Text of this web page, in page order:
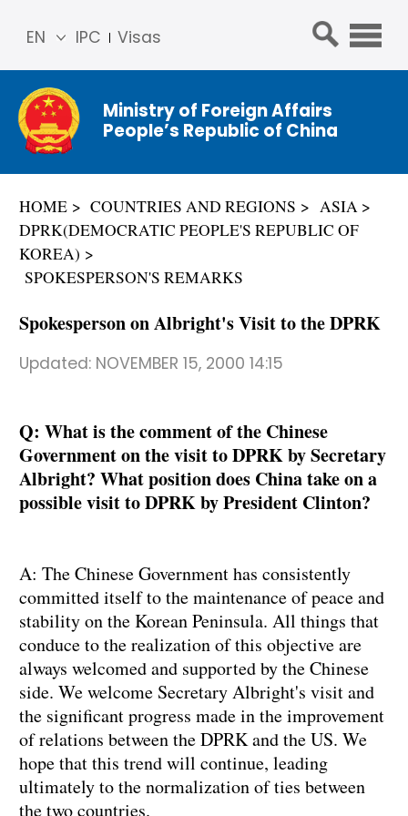
IPC Visas
EN
简体
中文
Franç
ais
ñol
عربي
Ministry of Foreign Affairs
People’s Republic of China
HOME COUNTRIES AND REGIONS
ASIA
DPRK(DEMOCRATIC PEOPLE'S REPUBLIC OF
KOREA)
SPOKESPERSON'S REMARKS
Spokesperson on Albright's Visit to the DPRK
Updated: NOVEMBER 15, 2000 14:15
Q: What is the comment of the Chinese
Government on the visit to DPRK by Secretary
Albright? What position does China take on a
possible visit to DPRK by President Clinton?
A: The Chinese Government has consistently
committed itself to the maintenance of peace and
stability on the Korean Peninsula. All things that
conduce to the realization of this objective are
always welcomed and supported by the Chinese
side. We welcome Secretary Albright's visit and
the significant progress made in the improvement
of relations between the DPRK and the US. We
hope that this trend will continue, leading
ultimately to the normalization of ties between
the two countries.